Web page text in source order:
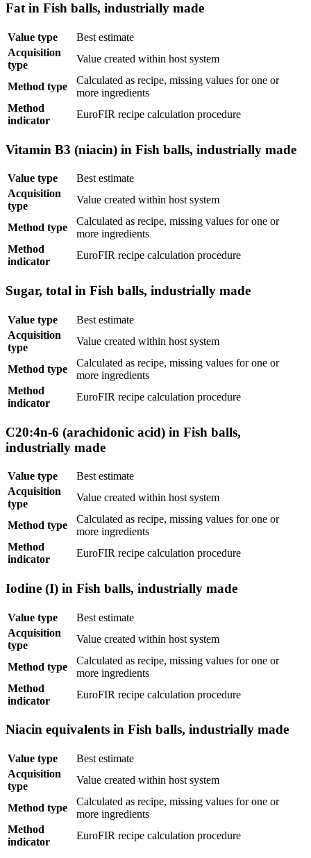
Fat in Fish balls, industrially made
Value type
Best estimate
Acquisition
type
Value created within host system
Method type
Calculated as recipe, missing values for one or
more ingredients
Method
indicator
EuroFIR recipe calculation procedure
Vitamin B3 (niacin) in Fish balls, industrially made
Value type
Best estimate
Acquisition
type
Value created within host system
Method type
Calculated as recipe, missing values for one or
more ingredients
Method
indicator
EuroFIR recipe calculation procedure
Sugar, total in Fish balls, industrially made
Value type
Best estimate
Acquisition
type
Value created within host system
Method type
Calculated as recipe, missing values for one or
more ingredients
Method
indicator
EuroFIR recipe calculation procedure
C20:4n-6 (arachidonic acid) in Fish balls,
industrially made
Value type
Best estimate
Acquisition
type
Value created within host system
Method type
Calculated as recipe, missing values for one or
more ingredients
Method
indicator
EuroFIR recipe calculation procedure
Iodine (I) in Fish balls, industrially made
Value type
Best estimate
Acquisition
type
Value created within host system
Method type
Calculated as recipe, missing values for one or
more ingredients
Method
indicator
EuroFIR recipe calculation procedure
Niacin equivalents in Fish balls, industrially made
Value type
Best estimate
Acquisition
type
Value created within host system
Method type
Calculated as recipe, missing values for one or
more ingredients
Method
indicator
EuroFIR recipe calculation procedure